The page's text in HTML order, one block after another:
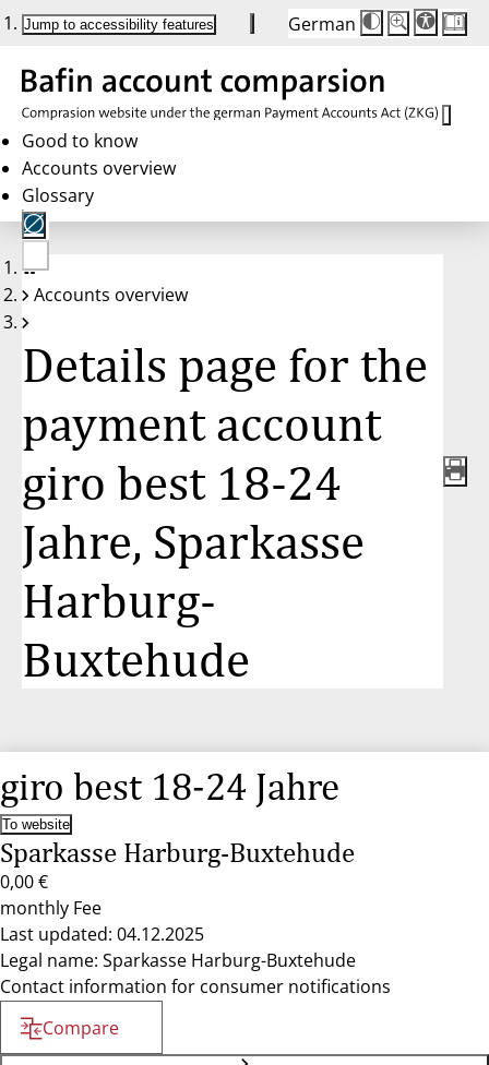
Jump to accessibility features German
Die
Schriftgröße
Buttons
auf
100 %
Schriftgröße:
100 %
Good to know
Accounts overview
Glossary
No
account
Accounts overview
Details page for the
payment account
giro best 18-24
Jahre, Sparkasse
Harburg-
Buxtehude
giro best 18-24 Jahre
To website
Sparkasse Harburg-Buxtehude
0,00 €
monthly Fee
Last updated: 04.12.2025
Legal name: Sparkasse Harburg-Buxtehude
Contact information for consumer notifications
Compare